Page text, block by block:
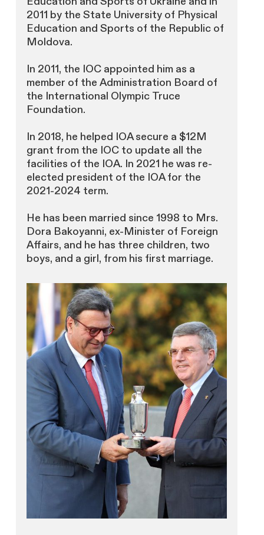
2011 by the State University of Physical
Education and Sports of the Republic of
Moldova.
In 2011, the IOC appointed him as a
member of the Administration Board of
the International Olympic Truce
Foundation.
In 2018, he helped IOA secure a $12M
grant from the IOC to update all the
facilities of the IOA. In 2021 he was re-
elected president of the IOA for the
2021-2024 term.
He has been married since 1998 to Mrs.
Dora Bakoyanni, ex-Minister of Foreign
Affairs, and he has three children, two
boys, and a girl, from his first marriage.